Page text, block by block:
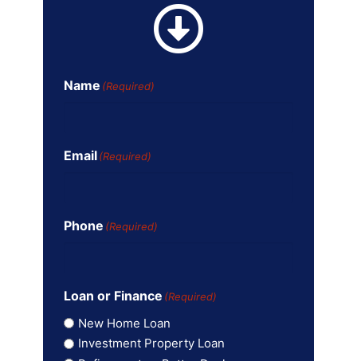
Name (Required)
Email (Required)
Phone (Required)
Loan or Finance (Required)
New Home Loan
Investment Property Loan